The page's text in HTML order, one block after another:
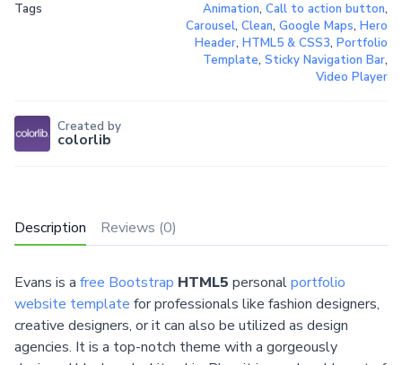
Description Reviews (0)
Evans is a free Bootstrap HTML5 personalportfolio
website template for professionals like fashion designers,
creative designers, or it can also be utilized as design
agencies. It is a top-notch theme with a gorgeously
Tags Animation, Call to action button,
Carousel, Clean, Google Maps, Hero
Header, HTML5 & CSS3, Portfolio
Template, Sticky Navigation Bar,
Video Player
Created by
colorlib